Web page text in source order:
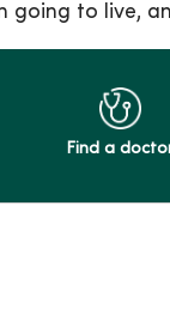
going to live,
Find a